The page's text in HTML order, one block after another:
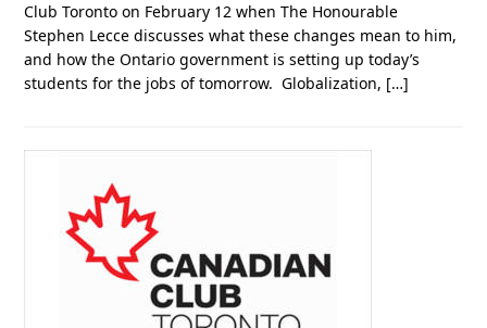
Club Toronto on February 12 when The Honourable
Stephen Lecce discusses what these changes mean to him,
and how the Ontario government is setting up today’s
students for the jobs of tomorrow. Globalization, […]